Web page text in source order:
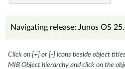
Navigating release: Junos OS
Click on [+] or [-] icons beside object
MIB Object hierarchy and click on the